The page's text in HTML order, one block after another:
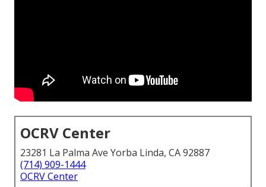
OCRV Center
23281 La Palma Ave Yorba Linda, CA 92887
(714) 909-1444
OCRV Center